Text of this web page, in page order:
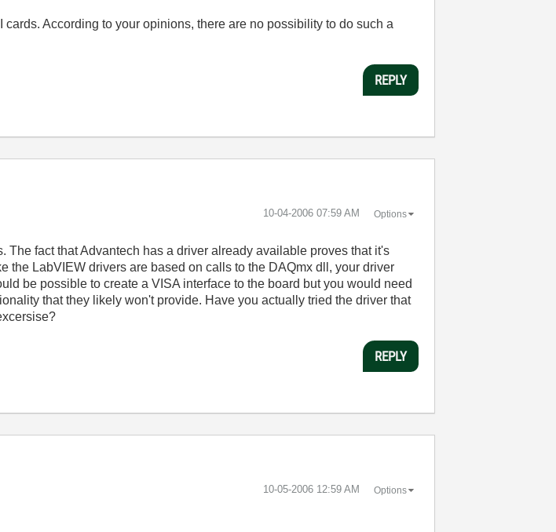
According to your opinions, there are no possibility to do such a
REPLY
‎10-04-2006 07:59 AM Options
fact that Advantech has a driver already available proves that it's
the LabVIEW drivers are based on calls to the DAQmx dll, your driver
be possible to create a VISA interface to the board but you would need
that they likely won't provide. Have you actually tried the driver that
REPLY
‎10-05-2006 12:59 AM Options